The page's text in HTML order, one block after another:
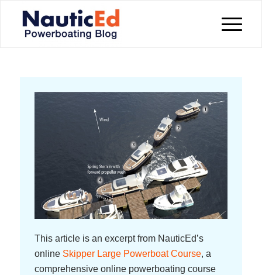
This article is an excerpt from NauticEd’s
online Skipper Large Powerboat Course, a
comprehensive online powerboating course